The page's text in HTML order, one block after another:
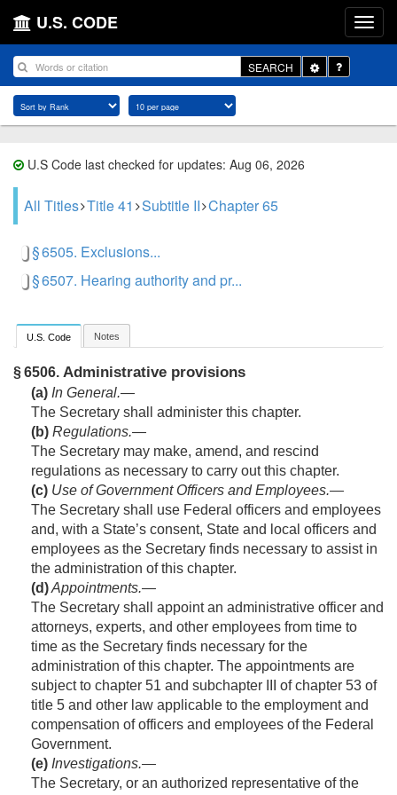
U.S. CODE
SEARCH
Toggle
Dropdown
U.S Code last checked for updates: Aug 06, 2026
All Titles Title 41 Subtitle II Chapter 65
§ 6505. Exclusions...
§ 6507. Hearing authority and pr...
U.S. Code Notes
§ 6506. Administrative provisions
(a) In General.—
The Secretary shall administer this chapter.
(b) Regulations.—
The Secretary may make, amend, and rescind
regulations as necessary to carry out this chapter.
(c) Use of Government Officers and Employees.—
The Secretary shall use Federal officers and employees
and, with a State’s consent, State and local officers and
employees as the Secretary finds necessary to assist in
the administration of this chapter.
(d)Appointments.—
The Secretary shall appoint an administrative officer and
attorneys, experts, and other employees from time to
time as the Secretary finds necessary for the
administration of this chapter. The appointments are
subject to chapter 51 and subchapter III of chapter 53 of
title 5 and other law applicable to the employment and
compensation of officers and employees of the Federal
Government.
(e) Investigations.—
The Secretary, or an authorized representative of the